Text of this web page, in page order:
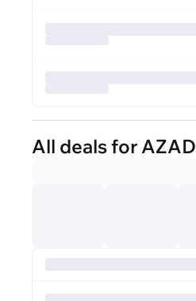
All deals for AZAD